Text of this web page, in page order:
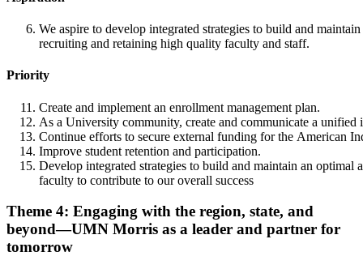
We aspire to develop integrated strategies to build and
recruiting and retaining high quality faculty and staff.
Priority
Create and implement an enrollment management plan.
As a University community, create and communicate a
Continue efforts to secure external funding for the American
Improve student retention and participation.
Develop integrated strategies to build and maintain an optimal
faculty to contribute to our overall success
Theme 4: Engaging with the region, state, and
beyond—UMN Morris as a leader and partner for
tomorrow